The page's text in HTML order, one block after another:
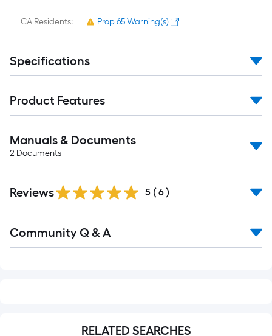
CA Residents: Prop 65 Warning(s)
Specifications
Product Features
Manuals & Documents
2 Documents
Reviews 5 ( 6 )
All
Community Q & A
RELATED SEARCHES